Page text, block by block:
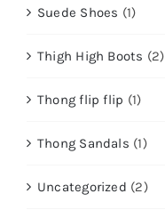
Suede Shoes (1)
Thigh High Boots (2)
Thong flip flip (1)
Thong Sandals (1)
Uncategorized (2)